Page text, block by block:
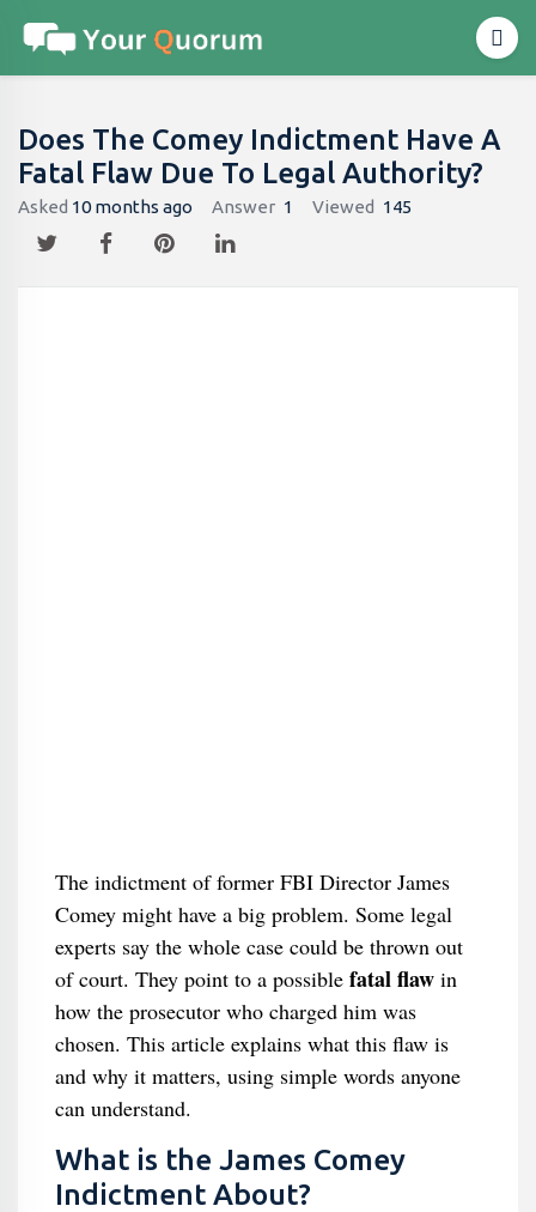
Does The Comey Indictment Have A
Fatal Flaw Due To Legal Authority?
Asked 10 months ago Answer 1 Viewed 145
The indictment of former FBI Director James
Comey might have a big problem. Some legal
experts say the whole case could be thrown out
of court. They point to a possible fatal flawin
how the prosecutor who charged him was
chosen. This article explains what this flaw is
and why it matters, using simple words anyone
can understand.
What is the James Comey
Indictment About?